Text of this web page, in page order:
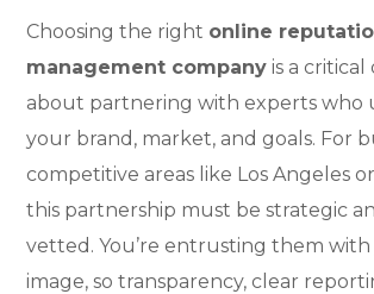
Choosing the right online
management company is a critical
about partnering with experts who
your brand, market, and goals. For
competitive areas like Los Angeles
this partnership must be strategic
vetted. You’re entrusting them with
image, so transparency, clear